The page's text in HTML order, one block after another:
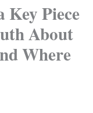
Key Piece
About
Where